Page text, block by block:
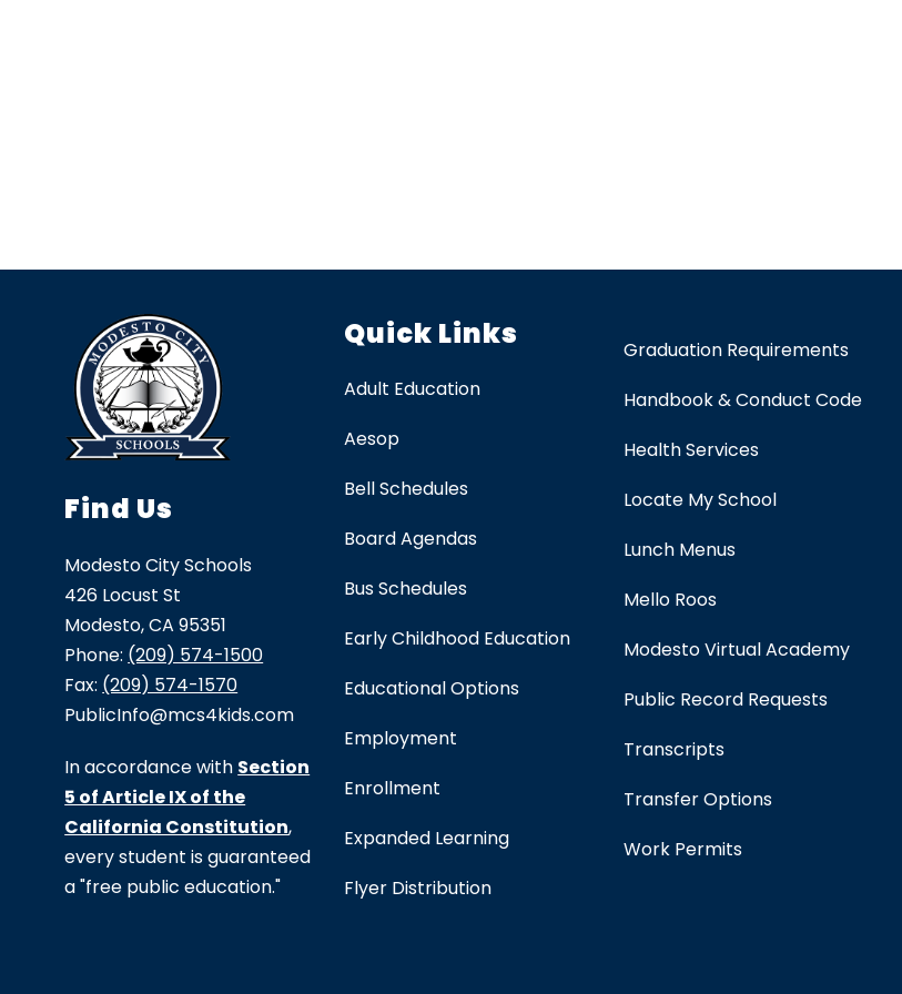
Find Us
Modesto City Schools
426 Locust St
Modesto, CA 95351
Phone: (209) 574-1500
Fax: (209) 574-1570
PublicInfo@mcs4kids.com
In accordance with Section
5 of Article IX of the
California Constitution,
every student is guaranteed
a "free public education."
Quick Links
Adult Education
Aesop
Bell Schedules
Board Agendas
Bus Schedules
Early Childhood Education
Educational Options
Employment
Enrollment
Expanded Learning
Flyer Distribution
Graduation Requirements
Handbook & Conduct Code
Health Services
Locate My School
Lunch Menus
Mello Roos
Modesto Virtual Academy
Public Record Requests
Transcripts
Transfer Options
Work Permits